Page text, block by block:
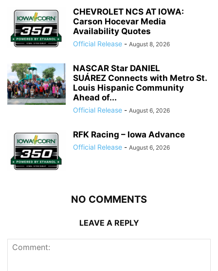
CHEVROLET NCS AT IOWA:
Carson Hocevar Media
Availability Quotes
Official Release - August 8, 2026
NASCAR Star DANIEL
SUÁREZ Connects with Metro St.
Louis Hispanic Community
Ahead of...
Official Release - August 6, 2026
RFK Racing – Iowa Advance
Official Release - August 6, 2026
NO COMMENTS
LEAVE A REPLY